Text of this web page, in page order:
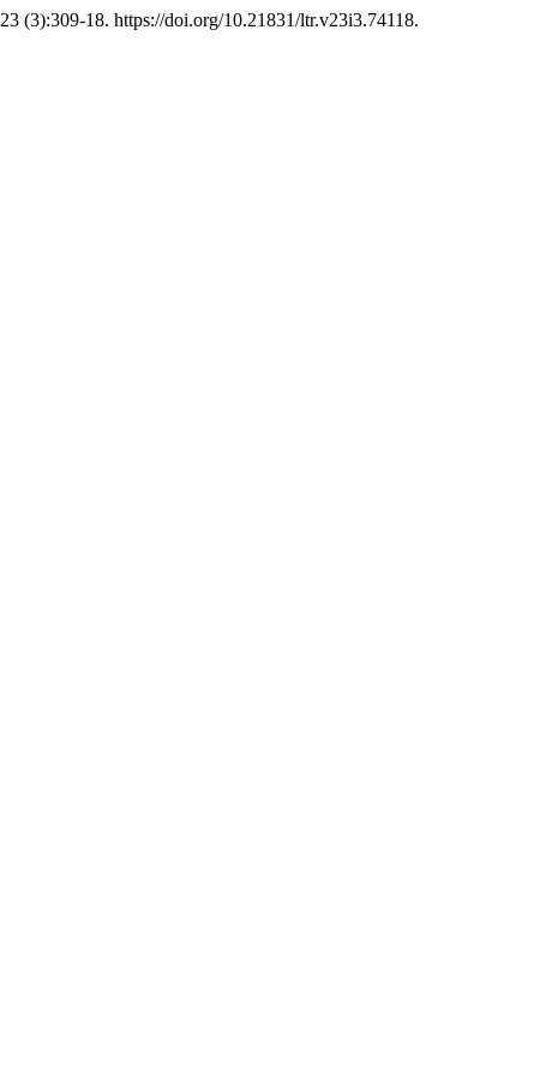
23 (3):309-18. https://doi.org/10.21831/ltr.v23i3.74118.